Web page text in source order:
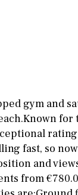
room
/ utility room
Annex(es)
Library
gym and
fast, so
and
from